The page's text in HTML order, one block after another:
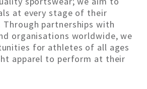
at every stage of their
partnerships with
organisations worldwide, we
for athletes of all ages
apparel to perform at their